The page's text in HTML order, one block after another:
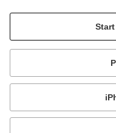
Mobile:
or